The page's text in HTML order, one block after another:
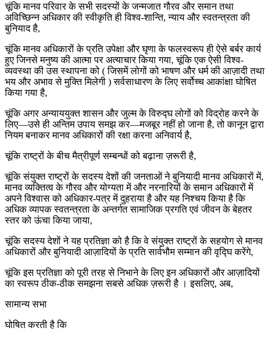
चूंकि मानव परिवार के सभी सदस्यों के जन्मजात गौरव और समान तथा
अविच्छिन्न अधिकार की स्वीकृति ही विश्व-शान्ति, न्याय और स्वतन्त्रता की
बुनियाद है,
चूंकि मानव अधिकारों के प्रति उपेक्षा और घृणा के फलस्वरूप ही ऐसे बर्बर कार्य
हुए जिनसे मनुष्य की आत्मा पर अत्याचार किया गया, चूंकि एक ऐसी विश्व-
व्यवस्था की उस स्थापना को ( जिसमें लोगों को भाषण और धर्म की आज़ादी तथा
भय और अभाव से मुक्ति मिलेगी ) सर्वसाधारण के लिए सर्वोच्च आकांक्षा घोषित
किया गया है,
चूंकि अगर अन्याययुक्त शासन और जुल्म के विरुद्घ लोगों को विद्रोह करने के
लिए—उसे ही अन्तिम उपाय समझ कर—मजबूर नहीं हो जाना है, तो कानून द्वारा
नियम बनाकर मानव अधिकारों की रक्षा करना अनिवार्य है,
चूंकि राष्ट्रों के बीच मैत्रीपूर्ण सम्बन्धों को बढ़ाना ज़रूरी है,
चूंकि संयुक्त राष्ट्रों के सदस्य देशों की जनताओं ने बुनियादी मानव अधिकारों में,
मानव व्यक्तित्व के गौरव और योग्यता में और नरनारियों के समान अधिकारों में
अपने विश्वास को अधिकार-पत्र में दुहराया है और यह निश्चय किया है कि
अधिक व्यापक स्वतन्त्रता के अन्तर्गत सामाजिक प्रगति एवं जीवन के बेहतर
स्तर को ऊंचा किया जाया,
चूंकि सदस्य देशों ने यह प्रतिज्ञा को है कि वे संयुक्त राष्ट्रों के सहयोग से मानव
अधिकारों और बुनियादी आज़ादियों के प्रति सार्वभौम सम्मान की वृद्घि करेंगे,
चूंकि इस प्रतिज्ञा को पूरी तरह से निभाने के लिए इन अधिकारों और आज़ादियों
का स्वरूप ठीक-ठीक समझना सबसे अधिक ज़रूरी है । इसलिए, अब,
सामान्य सभा
घोषित करती है कि